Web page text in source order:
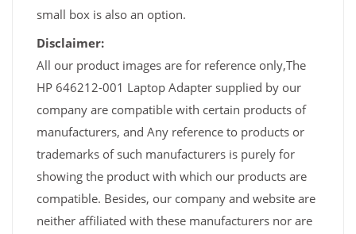
small box is also an option.
Disclaimer:
All our product images are for reference only,The
HP 646212-001 Laptop Adapter supplied by our
company are compatible with certain products of
manufacturers, and Any reference to products or
trademarks of such manufacturers is purely for
showing the product with which our products are
compatible. Besides, our company and website are
neither affiliated with these manufacturers nor are